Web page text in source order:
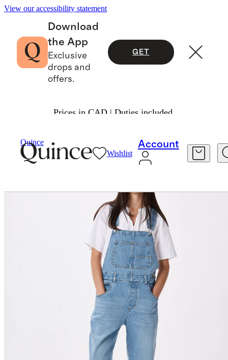
View our accessibility statement
Download
the App
Exclusive
drops and
offers.
GET
Prices in CAD | Duties included.
Quince
Wishlist
Account